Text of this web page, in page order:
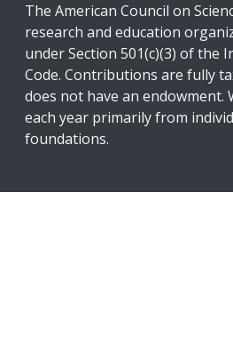
The American Council on
research and education
under Section 501(c)(3) of the
Code. Contributions are fully
does not have an endowment.
each year primarily from
foundations.